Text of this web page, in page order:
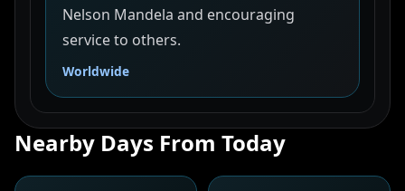
Nelson Mandela and encouraging
service to others.
Worldwide
Nearby Days From Today